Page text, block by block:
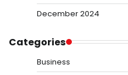
December 2024
Categories
Business